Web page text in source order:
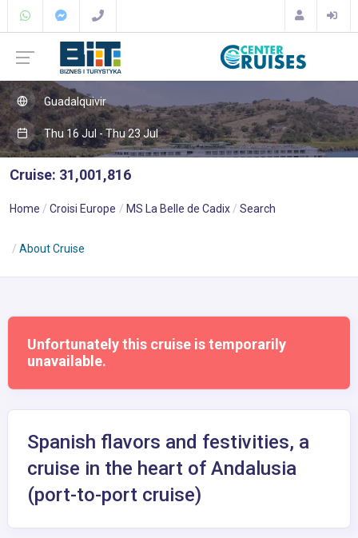
Guadalquivir
Thu 16 Jul - Thu 23 Jul
Cruise: 31,001,816
Home Croisi Europe MS La Belle de Cadix Search
About Cruise
Unfortunately this cruise is temporarily
unavailable.
Spanish flavors and festivities, a
cruise in the heart of Andalusia
(port-to-port cruise)